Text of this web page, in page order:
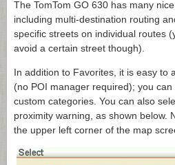
The TomTom GO 630 has many
including multi-destination routing
specific streets on individual routes
avoid a certain street though).
In addition to Favorites, it is easy to
(no POI manager required); you
custom categories. You can also
proximity warning, as shown below.
the upper left corner of the map